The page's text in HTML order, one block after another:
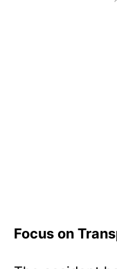
Focus on